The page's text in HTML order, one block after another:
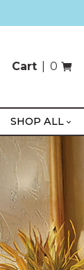
Cart 0
SHOP ALL